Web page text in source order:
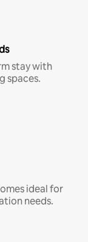
stay with
spaces.
ideal for
needs.